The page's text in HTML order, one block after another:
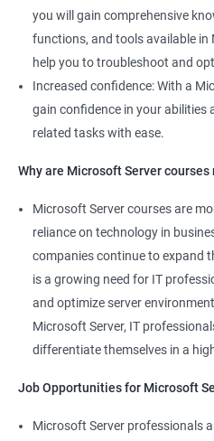
Wintel support engineer
Technical support engineer
2000+ Ratings 3000+
you will gain comprehensive
functions, and tools available in
help you to troubleshoot and
Increased confidence: With a
gain confidence in your abilities
related tasks with ease.
Why are Microsoft Server courses
Microsoft Server courses are
reliance on technology in
companies continue to expand
is a growing need for IT
and optimize server
Microsoft Server, IT
differentiate themselves in a
Job Opportunities for Microsoft
Microsoft Server professionals